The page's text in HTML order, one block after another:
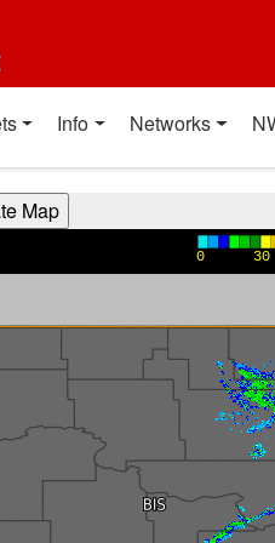
Info Networks